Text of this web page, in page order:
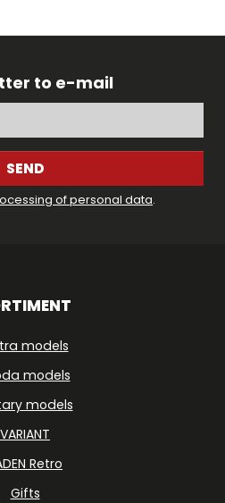
to e-mail
SEND
of personal data.
models
models
models
VARIANT
Retro
Gifts